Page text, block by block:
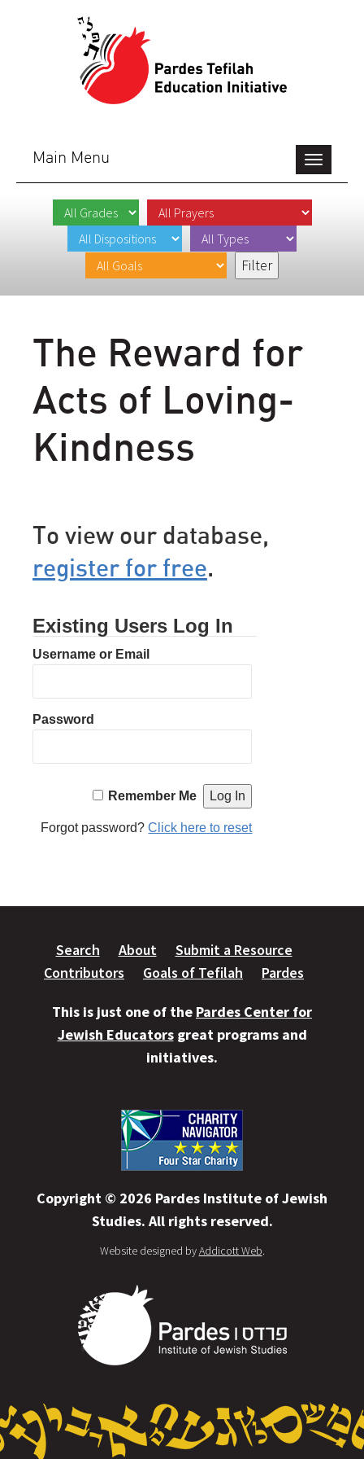
Toggle
navigation
Main Menu
The Reward for
Acts of Loving-
Kindness
To view our database,
register for free.
Existing Users Log In
Username or Email
Password
Remember Me
Forgot password?Click here to reset
Search About
Submit a Resource
Contributors
Goals of Tefilah Pardes
This is just one of the Pardes Center for
Jewish Educatorsgreat programs and
initiatives.
Copyright © 2026 Pardes Institute of Jewish
Studies. All rights reserved.
Website designed byAddicott Web.